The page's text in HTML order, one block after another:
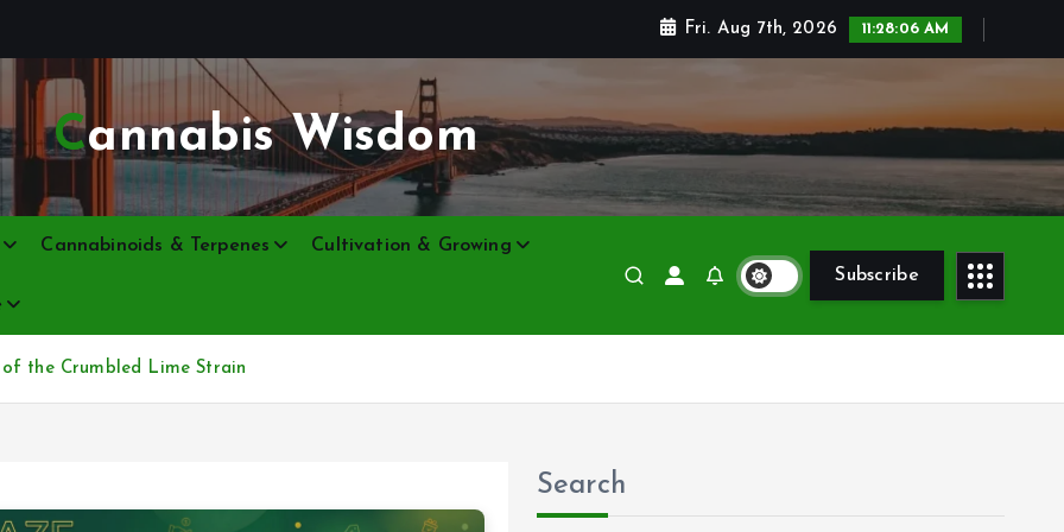
Fri. Aug 7th, 2026 11:28:08 AM
Cannabis Wisdom
Cannabinoids & Terpenes Cultivation & Growing
Subscribe
the Crumbled Lime Strain
Search